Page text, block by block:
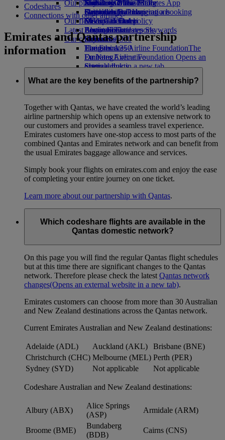
Economy Class dining
Drinks
Our fleet
Boeing 777
Emirates A380
Emirates A350
Emirates Executive
Seating charts
Emirates Official Store
Kids’ toys
Activities for kids
Our planet
Sustainability in operations
Environmental policy
Environmental reports
Our communities
The Emirates Airline FoundationThe
Emirates Airline Foundation Opens an
external link in a new tab
Jeddah to Dubai
Dammam to Dubai
Medina to Dubai
Latest destinations
Helsinki
Hangzhou
Da Nang
Shenzhen
Skywards Miles Mall
Skywards Rail
Miles Calculator
Log in to Emirates Skywards
Skywards+
Mobile and The Emirates App
Cancelling or changing a booking
Disrupted travel
About Emirates
Codeshares
Connections with other airlines
Emirates and Qantas partnership
information
What are the key benefits of the partnership?
Together with Qantas, we have created the world’s leading
airline partnership which opens up an extensive network to
our customers and provides a seamless travel experience.
Emirates customers have one-stop access to most parts of the
combined Qantas and Emirates network and can benefit from
the usual Emirates baggage allowance and services.
Simply book your flights on emirates.com and enjoy the ease
of completing your entire journey on one ticket.
Learn more about our partnership with Qantas.
Which codeshare flights are available in the
Qantas domestic network?
On this page you will find the regular Qantas flight schedules
but at this time there are significant changes to the Qantas
network. Therefore please check the latest Qantas network
changes(Opens an external website in a new tab).
Emirates customers can choose from more than 30 Australian
and New Zealand destinations across the Qantas network.
Current Emirates Australian and New Zealand destinations:
Adelaide (ADL) Auckland (AKL)
Brisbane (BNE)
Christchurch (CHC) Melbourne (MEL) Perth (PER)
Sydney (SYD)
Not applicable Not applicable
Codeshare Australian and New Zealand destinations:
Albury (ABX)
Alice Springs
(ASP)
Armidale (ARM)
Broome (BME)
Bundaberg
(BDB)
Cairns (CNS)